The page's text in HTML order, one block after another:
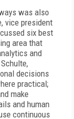
was also
vice president
six best
area that
and
decisions
practical;
make
and human
continuous